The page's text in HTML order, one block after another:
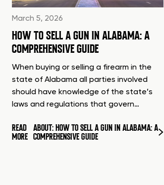
March 5, 2026
HOW TO SELL A GUN IN ALABAMA: A
COMPREHENSIVE GUIDE
When buying or selling a firearm in the
state of Alabama all parties involved
should have knowledge of the state’s
laws and regulations that govern…
READ
MORE
ABOUT: HOW TO SELL A GUN IN ALABAMA: A
COMPREHENSIVE GUIDE